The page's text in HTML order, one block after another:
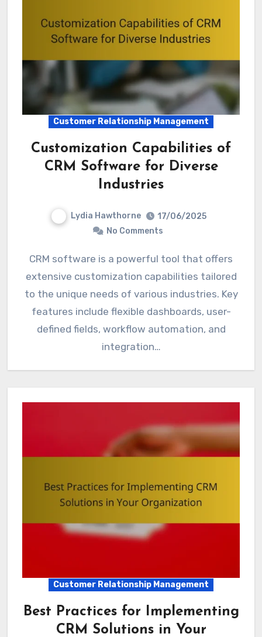
Customer Relationship Management
Customization Capabilities of
CRM Software for Diverse
Industries
Lydia Hawthorne
17/06/2025
No Comments
CRM software is a powerful tool that offers
extensive customization capabilities tailored
to the unique needs of various industries. Key
features include flexible dashboards, user-
defined fields, workflow automation, and
integration…
Customer Relationship Management
Best Practices for Implementing
CRM Solutions in Your